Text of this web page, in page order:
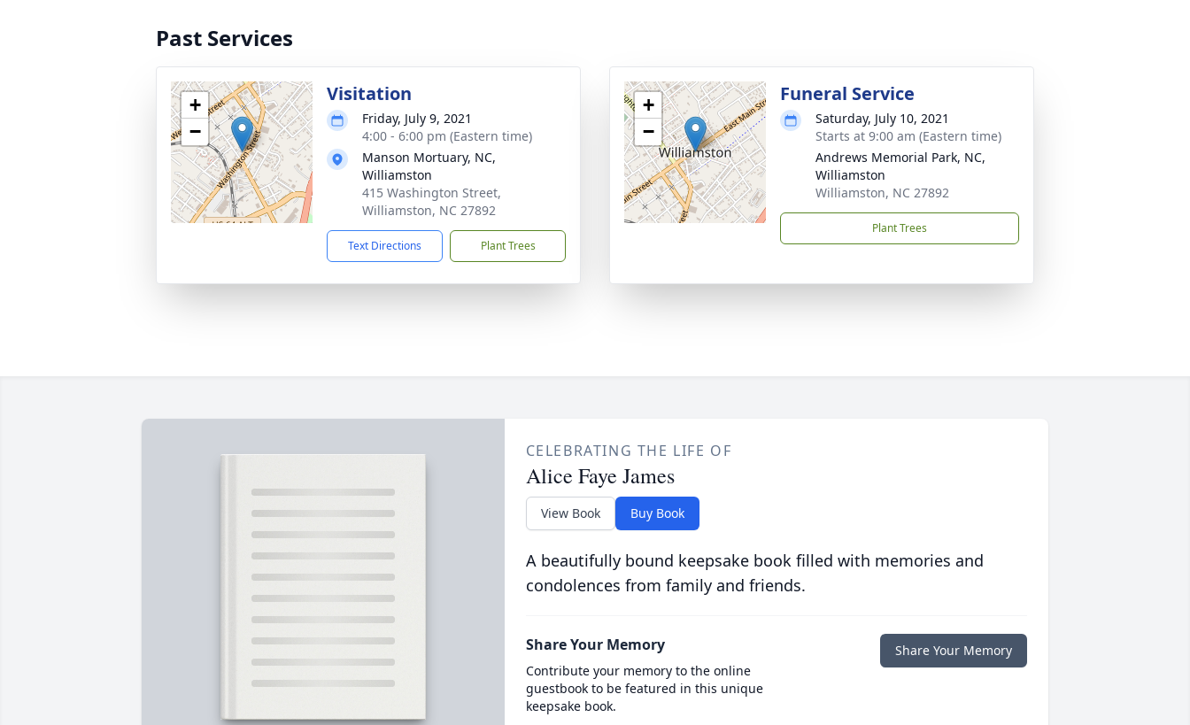
Past Services
+
−
Visitation
Friday, July 9, 2021
4:00 - 6:00 pm (Eastern time)
Manson Mortuary, NC,
Williamston
415 Washington Street,
Williamston, NC 27892
Text Directions Plant Trees
+
−
Funeral Service
Saturday, July 10, 2021
Starts at 9:00 am (Eastern time)
Andrews Memorial Park, NC,
Williamston
Williamston, NC 27892
Plant Trees
CELEBRATING THE LIFE OF
Alice Faye James
View Book Buy Book
A beautifully bound keepsake book filled with memories and
condolences from family and friends.
Share Your Memory
Contribute your memory to the online
guestbook to be featured in this unique
keepsake book.
Share Your Memory